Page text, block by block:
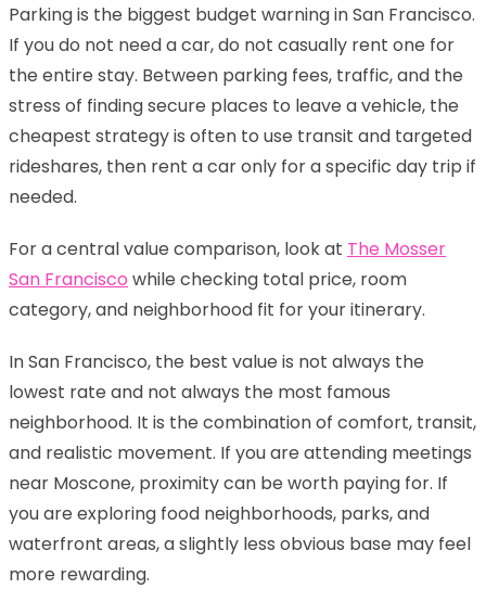
Parking is the biggest budget warning in San Francisco.
If you do not need a car, do not casually rent one for
the entire stay. Between parking fees, traffic, and the
stress of finding secure places to leave a vehicle, the
cheapest strategy is often to use transit and targeted
rideshares, then rent a car only for a specific day trip if
needed.
For a central value comparison, look at The Mosser
San Francisco while checking total price, room
category, and neighborhood fit for your itinerary.
In San Francisco, the best value is not always the
lowest rate and not always the most famous
neighborhood. It is the combination of comfort, transit,
and realistic movement. If you are attending meetings
near Moscone, proximity can be worth paying for. If
you are exploring food neighborhoods, parks, and
waterfront areas, a slightly less obvious base may feel
more rewarding.